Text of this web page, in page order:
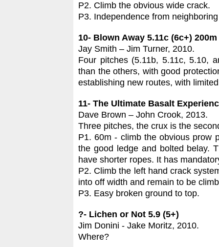
P2. Climb the obvious wide crack.
P3. Independence from
10- Blown Away 5.11c (6c+) 200m
Jay Smith – Jim Turner, 2010.
Four pitches (5.11b, 5.11c, 5.10,
than the others, with good
establishing new routes, with
11- The Ultimate Basalt
Dave Brown – John Crook, 2013.
Three pitches, the crux is the
P1. 60m - climb the obvious prow
the good ledge and bolted belay.
have shorter ropes. It has
P2. Climb the left hand crack
into off width and remain to be
P3. Easy broken ground to top.
?- Lichen or Not 5.9 (5+)
Jim Donini - Jake Moritz, 2010.
Where?